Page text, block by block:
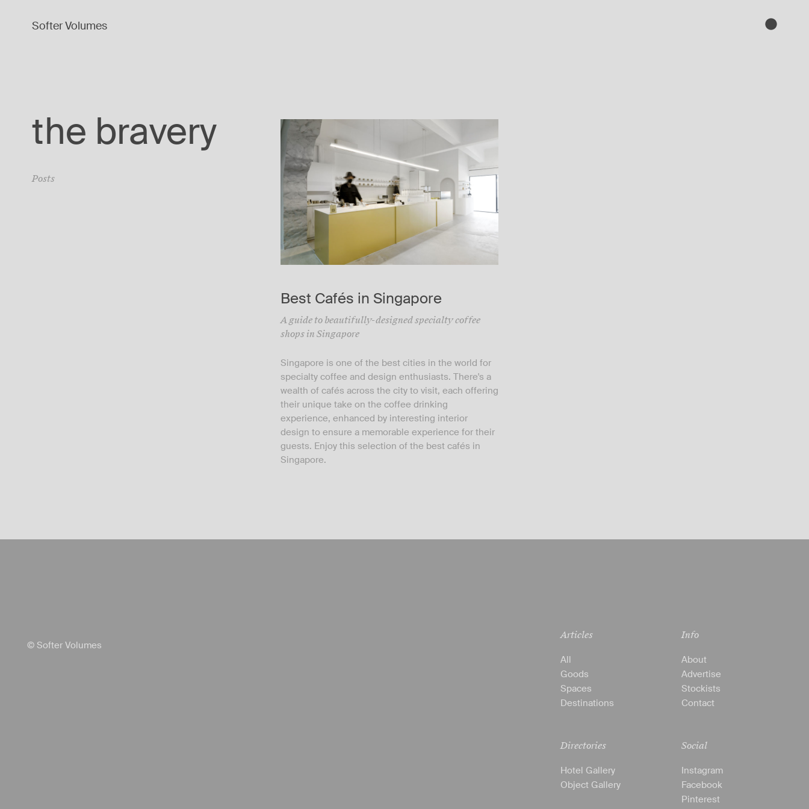
Softer Volumes
the bravery
Posts
Best Cafés in Singapore
A guide to beautifully-designed specialty coffee
shops in Singapore
Singapore is one of the best cities in the world for
specialty coffee and design enthusiasts. There's a
wealth of cafés across the city to visit, each offering
their unique take on the coffee drinking
experience, enhanced by interesting interior
design to ensure a memorable experience for their
guests. Enjoy this selection of the best cafés in
Singapore.
© Softer Volumes
Articles
All
Goods
Spaces
Destinations
Directories
Hotel Gallery
Object Gallery
Info
About
Advertise
Stockists
Contact
Social
Instagram
Facebook
Pinterest